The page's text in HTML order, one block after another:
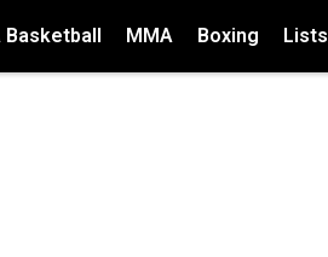
Basketball MMA Boxing Lists